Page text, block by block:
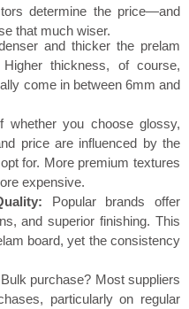
determine the price—and
that much wiser.
and thicker the prelam
thickness, of course,
come in between 6mm and
whether you choose glossy,
price are influenced by the
for. More premium textures
expensive.
Popular brands offer
and superior finishing. This
board, yet the consistency
Bulk purchase? Most suppliers
particularly on regular